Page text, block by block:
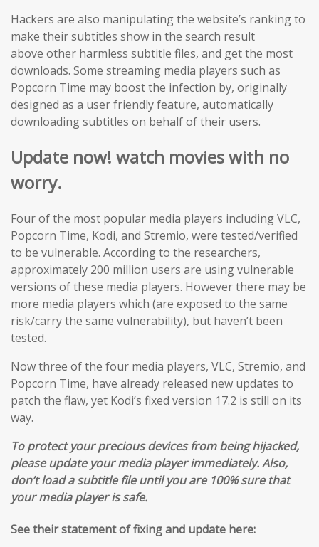
Hackers are also manipulating the website’s ranking to
make their subtitles show in the search result
above other harmless subtitle files, and get the most
downloads. Some streaming media players such as
Popcorn Time may boost the infection by, originally
designed as a user friendly feature, automatically
downloading subtitles on behalf of their users.
Update now! watch movies with no
worry.
Four of the most popular media players including VLC,
Popcorn Time, Kodi, and Stremio, were tested/verified
to be vulnerable. According to the researchers,
approximately 200 million users are using vulnerable
versions of these media players. However there may be
more media players which (are exposed to the same
risk/carry the same vulnerability), but haven’t been
tested.
Now three of the four media players, VLC, Stremio, and
Popcorn Time, have already released new updates to
patch the flaw, yet Kodi’s fixed version 17.2 is still on its
way.
To protect your precious devices from being hijacked,
please update your media player immediately. Also,
don’t load a subtitle file until you are 100% sure that
your media player is safe.
See their statement of fixing and update here: